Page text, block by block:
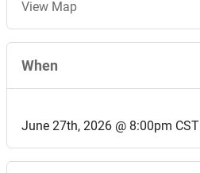
View Map
When
June 27th, 2026 @ 8:00pm CST